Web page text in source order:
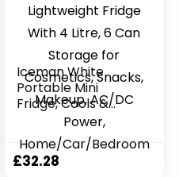
Iceman White
Portable Mini
Fridge, Cools &
Warms, Lightweight
Fridge With 4 Litre,
6 Can Storage for
Cosmetics, Snacks,
£32.28